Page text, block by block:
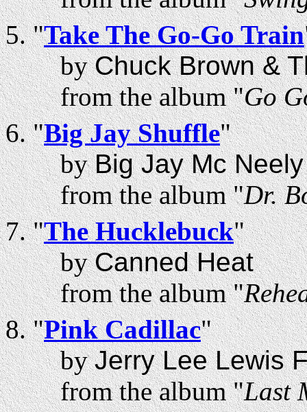
"Take The Go-Go Train
byChuck Brown &
from the album "Go
"Big Jay Shuffle"
byBig Jay Mc Neely
from the album "Dr.
"The Hucklebuck"
byCanned Heat
from the album "
"Pink Cadillac"
byJerry Lee Lewis
from the album "Last